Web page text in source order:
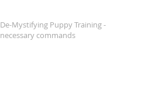
De-Mystifying Puppy Training -
necessary commands